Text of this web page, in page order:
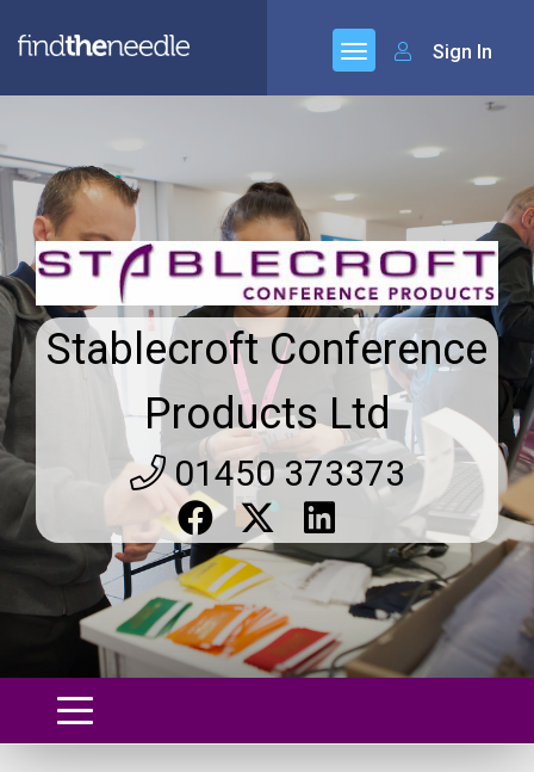
Sign In
Stablecroft Conference
Products Ltd
01450 373373